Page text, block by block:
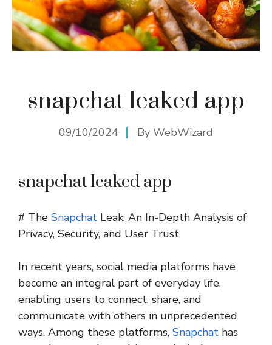
snapchat leaked app
09/10/2024 By WebWizard
snapchat leaked app
# The Snapchat Leak: An In-Depth Analysis of
Privacy, Security, and User Trust
In recent years, social media platforms have
become an integral part of everyday life,
enabling users to connect, share, and
communicate with others in unprecedented
ways. Among these platforms, Snapchat has